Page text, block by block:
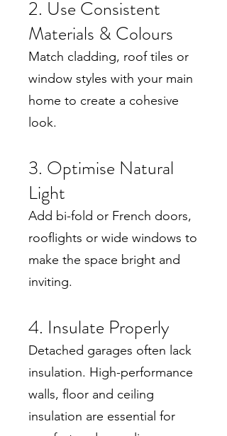
2. Use Consistent
Materials & Colours
Match cladding, roof tiles or
window styles with your main
home to create a cohesive
look.
3. Optimise Natural
Light
Add bi-fold or French doors,
rooflights or wide windows to
make the space bright and
inviting.
4. Insulate Properly
Detached garages often lack
insulation. High-performance
walls, floor and ceiling
insulation are essential for